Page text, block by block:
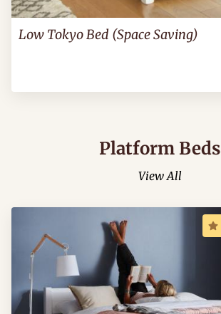
Low Tokyo Bed (Space Saving)
Platform Beds
View All